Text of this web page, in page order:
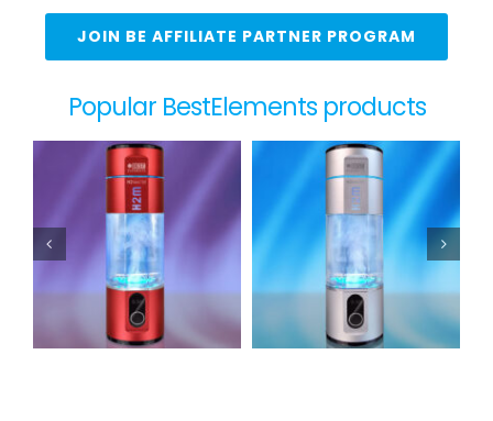
JOIN BE AFFILIATE PARTNER PROGRAM
Popular BestElements products